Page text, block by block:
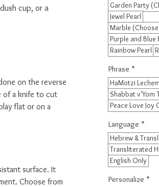
cup, or a
on the reverse
of a knife to cut
flat or on a
surface. It
Choose from
Garden Party
Jewel Pearl
Marble
Purple and Blue
Rainbow Pearl
Phrase *
HaMotzi
Shabbat v'Yom
Peace Love Joy
Language *
Hebrew &
Transliterated
English Only
Personalize *